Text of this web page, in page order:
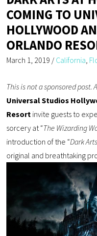
COMING TO
HOLLYWOOD
ORLANDO
March 1, 2019 / California
This is not a sponsored post.
Universal Studios
Resort invite guests to
sorcery at “The Wizarding
introduction of the “Dark
original and breathtaking